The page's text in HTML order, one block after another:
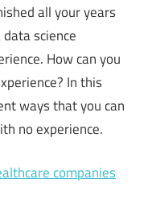
all your years
science
How can you
In this
ways that you can
no experience.
companies